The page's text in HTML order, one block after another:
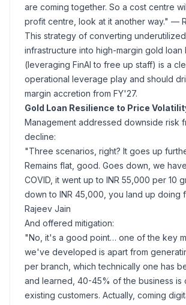
are coming together. So a cost centre
profit centre, look at it another way." —
This strategy of converting
infrastructure into high-margin gold loan
(leveraging FinAI to free up staff) is a
operational leverage play and should
margin accretion from FY'27.
Gold Loan Resilience to Price
Management addressed downside risk
decline:
"Three scenarios, right? It goes up
Remains flat, good. Goes down, we
COVID, it went up to INR 55,000 per 10
down to INR 45,000, you land up doing
Rajeev Jain
And offered mitigation:
"No, it's a good point… one of the key
we've developed is apart from
per branch, which technically one has
and learned, 40-45% of the business is
existing customers. Actually, coming